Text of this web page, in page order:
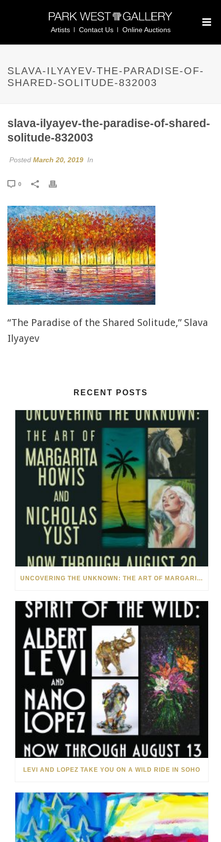
Artists Contact Us Online Auctions
SLAVA-ILYAYEV-THE-PARADISE-OF-
SHARED-SOLITUDE-832003
slava-ilyayev-the-paradise-of-shared-
solitude-832003
Posted March 20, 2019 In
0
“The Paradise of the Shared Solitude,” Slava
Ilyayev
RECENT POSTS
UNCOVERING THE UNKNOWN: THE ART OF MARGARITA HOWIS & NICHOLAS YUST
LEVI AND LOPEZ TAKE YOU ON A WILD RIDE IN SOHO